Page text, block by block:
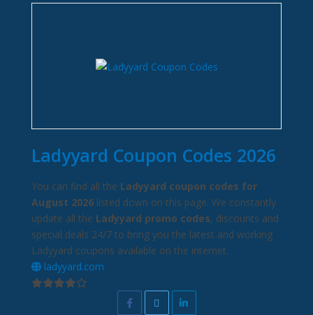
Ladyyard Coupon Codes 2026
You can find all the Ladyyard coupon codes for
August 2026 listed down on this page. We constantly
update all the Ladyyard promo codes, discounts and
special deals 24/7 to bring you the latest and working
Ladyyard coupons available on the internet.
ladyyard.com